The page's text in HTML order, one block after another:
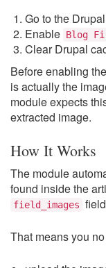
Go to the
Enable Blog
Clear Drupal
Before enabling
is actually the
module expects
extracted image.
How It Works
The module
found inside the
field_images
That means you